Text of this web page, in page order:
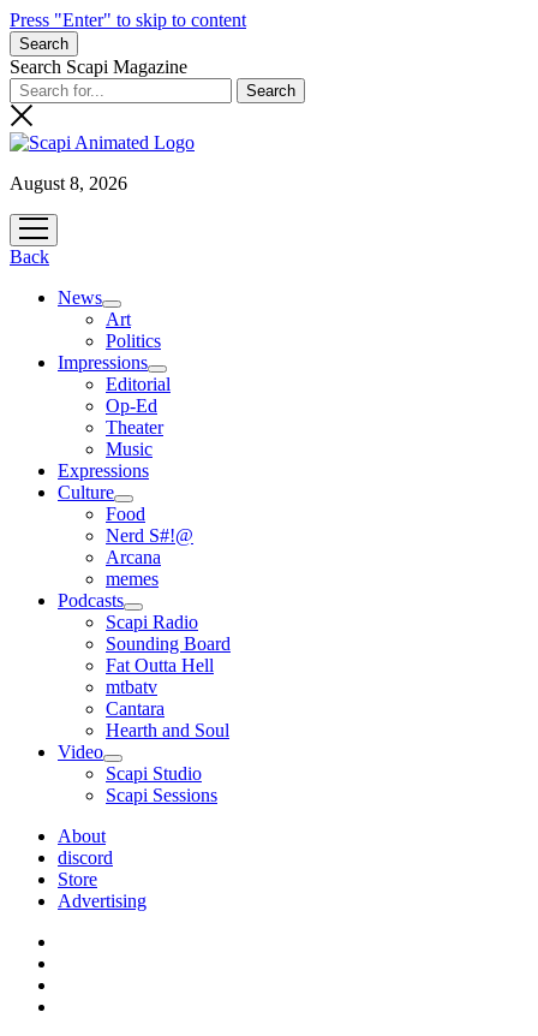
Press "Enter" to skip to content
Search
Search Scapi Magazine
August 8, 2026
open
menu
Back
News
open
menu
Art
Politics
Impressions
open
menu
Editorial
Op-Ed
Theater
Music
Expressions
Culture
open
menu
Food
Nerd S#!@
Arcana
memes
Podcasts
open
menu
Scapi Radio
Sounding Board
Fat Outta Hell
mtbatv
Cantara
Hearth and Soul
Video
open
menu
Scapi Studio
Scapi Sessions
About
discord
Store
Advertising